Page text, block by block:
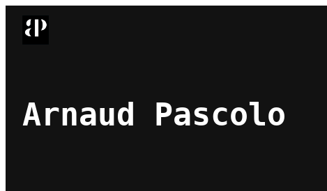
Skip
to
Arnaud Pascolo